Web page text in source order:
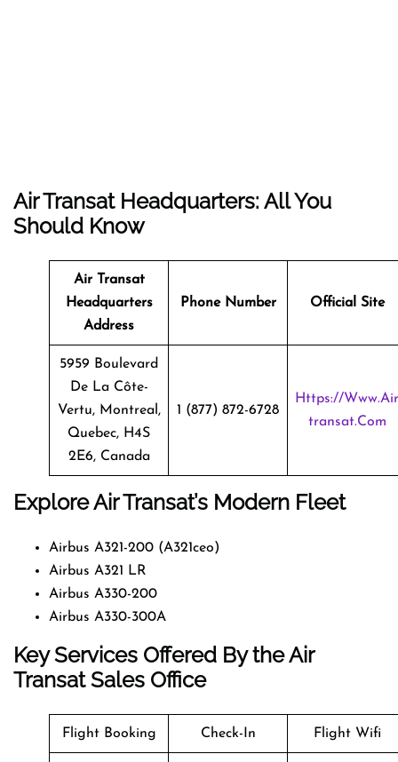
Air Transat Headquarters: All You
Should Know
Air Transat
Headquarters
Address
Phone Number Official Site
5959 Boulevard
De La Côte-
Vertu, Montreal,
Quebec, H4S
2E6, Canada
1 (877) 872-6728
Https://www.air
Transat.com
Explore Air Transat’s Modern Fleet
Airbus A321-200 (A321ceo)
Airbus A321 LR
Airbus A330-200
Airbus A330-300A
Key Services Offered By the Air
Transat Sales Office
Flight Booking Check-In Flight Wifi